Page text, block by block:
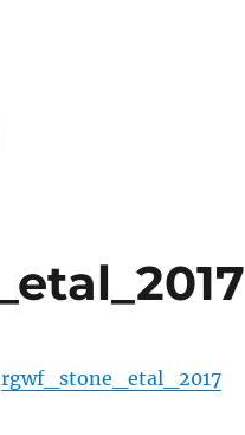
rgwf_stone_etal_2017